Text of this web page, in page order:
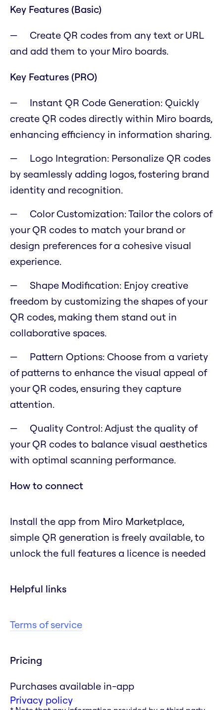
Key Features (Basic)
Create QR codes from any text or URL
and add them to your Miro boards.
Key Features (PRO)
Instant QR Code Generation: Quickly
create QR codes directly within Miro boards,
enhancing efficiency in information sharing.
Logo Integration: Personalize QR codes
by seamlessly adding logos, fostering brand
identity and recognition.
Color Customization: Tailor the colors of
your QR codes to match your brand or
design preferences for a cohesive visual
experience.
Shape Modification: Enjoy creative
freedom by customizing the shapes of your
QR codes, making them stand out in
collaborative spaces.
Pattern Options: Choose from a variety
of patterns to enhance the visual appeal of
your QR codes, ensuring they capture
attention.
Quality Control: Adjust the quality of
your QR codes to balance visual aesthetics
with optimal scanning performance.
How to connect
Install the app from Miro Marketplace,
simple QR generation is freely available, to
unlock the full features a licence is needed
Helpful links
Terms of service
Pricing
Purchases available in-app
Privacy policy